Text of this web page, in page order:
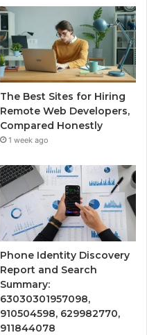
The Best Sites for Hiring
Remote Web Developers,
Compared Honestly
1 week ago
Phone Identity Discovery
Report and Search
Summary:
63030301957098,
910504598, 629982770,
911844078